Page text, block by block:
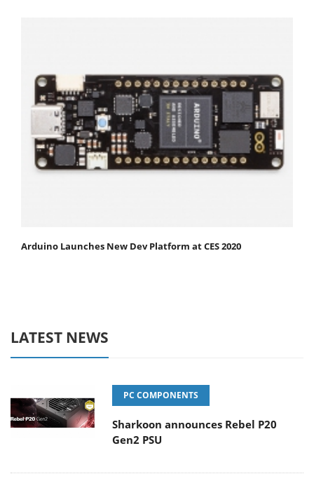
Arduino Launches New Dev Platform at CES 2020
LATEST NEWS
PC COMPONENTS
Sharkoon announces Rebel P20
Gen2 PSU